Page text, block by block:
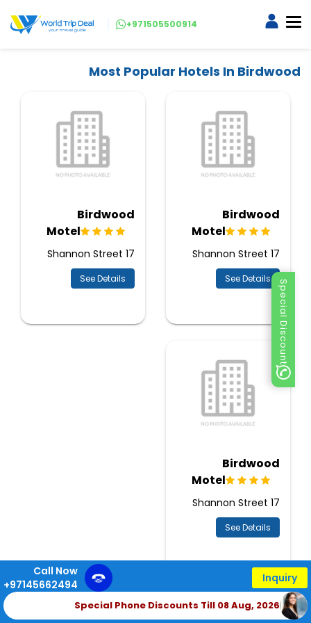
Special Discount
+971505500914
Most Popular Hotels In Birdwood
Birdwood
Motel
17 Shannon Street
See Details
Birdwood
Motel
17 Shannon Street
See Details
Birdwood
Motel
17 Shannon Street
See Details
Call Now
+97145662494
Inquiry
Special Phone Discounts Till 08 Aug, 2026